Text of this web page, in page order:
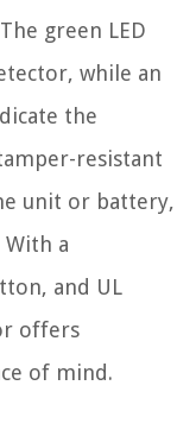
green LED
while an
the
resistant
unit or battery,
a
and UL
offers
of mind.